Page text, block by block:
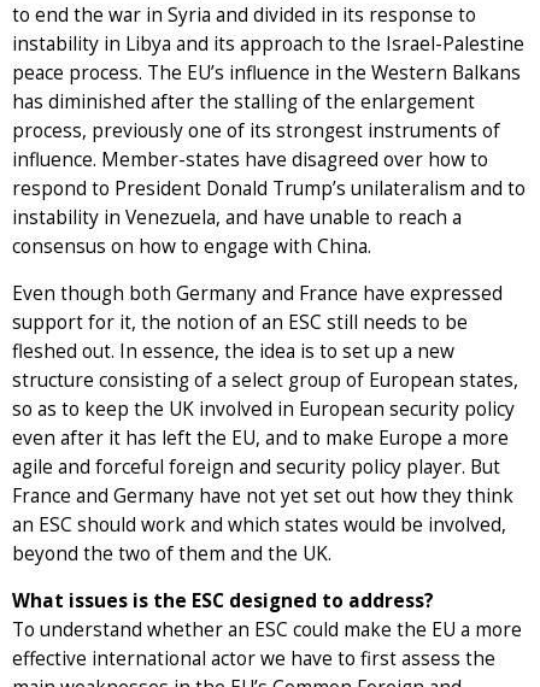
to end the war in Syria and divided in its response to
instability in Libya and its approach to the Israel-Palestine
peace process. The EU’s influence in the Western Balkans
has diminished after the stalling of the enlargement
process, previously one of its strongest instruments of
influence. Member-states have disagreed over how to
respond to President Donald Trump’s unilateralism and to
instability in Venezuela, and have unable to reach a
consensus on how to engage with China.
Even though both Germany and France have expressed
support for it, the notion of an ESC still needs to be
fleshed out. In essence, the idea is to set up a new
structure consisting of a select group of European states,
so as to keep the UK involved in European security policy
even after it has left the EU, and to make Europe a more
agile and forceful foreign and security policy player. But
France and Germany have not yet set out how they think
an ESC should work and which states would be involved,
beyond the two of them and the UK.
What issues is the ESC designed to address?
To understand whether an ESC could make the EU a more
effective international actor we have to first assess the